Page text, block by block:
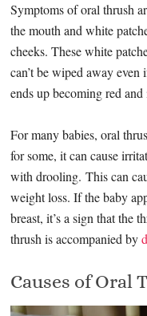
Symptoms of oral thrush
the mouth and white
cheeks. These white
can’t be wiped away
ends up becoming red
For many babies, oral
for some, it can cause
with drooling. This can
weight loss. If the baby
breast, it’s a sign that the
thrush is accompanied by
Causes of Oral